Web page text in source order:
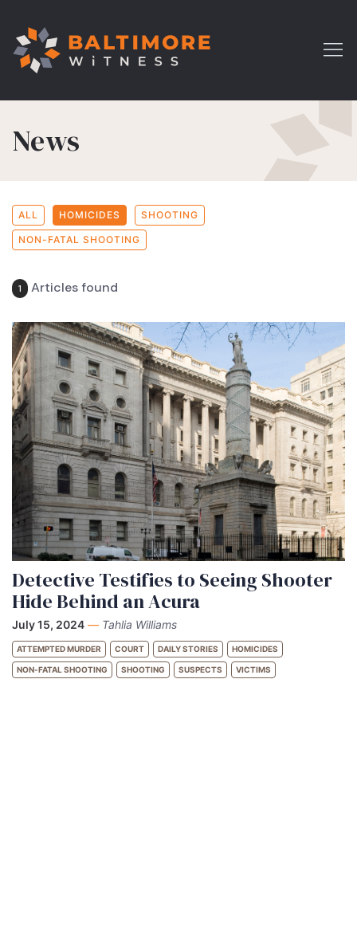
News
ALL HOMICIDES SHOOTING
NON-FATAL SHOOTING
1 Articles found
Detective Testifies to Seeing Shooter
Hide Behind an Acura
July 15, 2024 — Tahlia Williams
ATTEMPTED MURDER COURT DAILY STORIES HOMICIDES
NON-FATAL SHOOTING SHOOTING SUSPECTS VICTIMS